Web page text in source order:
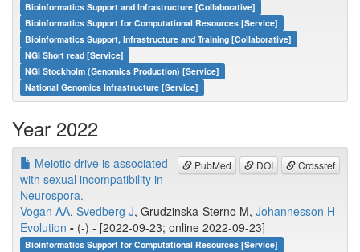
Bioinformatics Support and Infrastructure [Collaborative]
Bioinformatics Support for Computational Resources [Service]
Bioinformatics Support, Infrastructure and Training [Collaborative]
NGI Short read [Service]
NGI Stockholm (Genomics Production) [Service]
National Genomics Infrastructure [Service]
Year 2022
PubMed DOI Crossref
Meiotic drive is associated
with sexual incompatibility in
Neurospora.
Vogan AA, Svedberg J, Grudzinska-Sterno M, Johannesson H
Evolution - (-) - [2022-09-23; online 2022-09-23]
Bioinformatics Support for Computational Resources [Service]